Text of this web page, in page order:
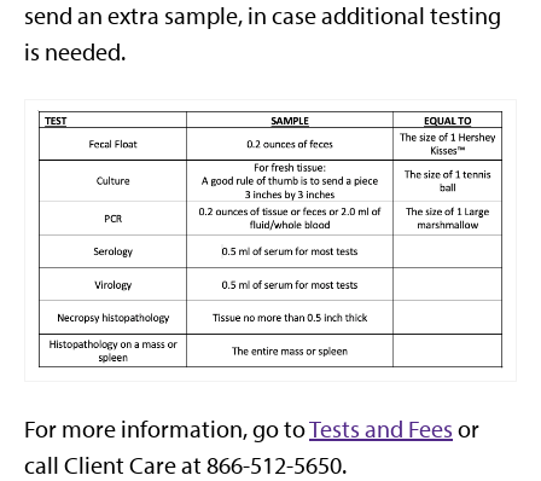
send an extra sample, in case additional testing
is needed.
For more information, go toTests and Fees or
call Client Care at 866-512-5650.